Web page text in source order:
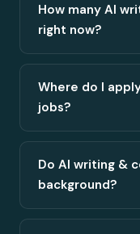
How many AI
right now?
Where do I
jobs?
Do AI writing &
background?